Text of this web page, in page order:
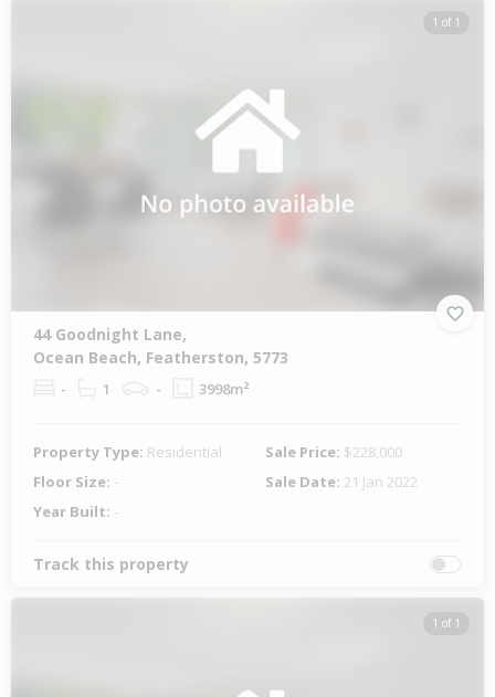
1 of 1
44 Goodnight Lane,
Ocean Beach, Featherston, 5773
- 1 - 3998m²
Property Type: Residential Sale Price: $228,000
Floor Size: - Sale Date: 21 Jan 2022
Year Built: -
Track this property
1 of 1